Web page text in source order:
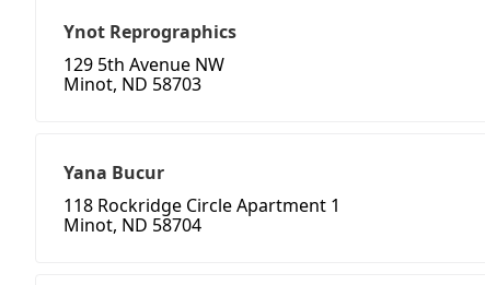
Ynot Reprographics
129 5th Avenue NW
Minot, ND 58703
Yana Bucur
118 Rockridge Circle Apartment 1
Minot, ND 58704